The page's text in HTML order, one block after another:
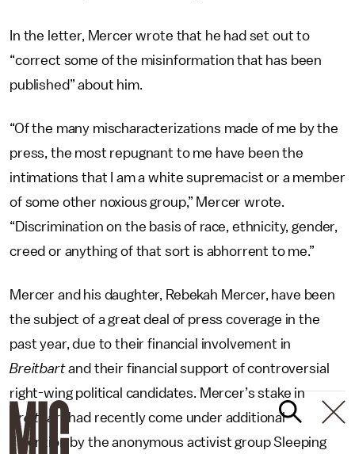
In the letter, Mercer wrote that he had set out to
“correct some of the misinformation that has been
published” about him.
“Of the many mischaracterizations made of me by the
press, the most repugnant to me have been the
intimations that I am a white supremacist or a member
of some other noxious group,” Mercer wrote.
“Discrimination on the basis of race, ethnicity, gender,
creed or anything of that sort is abhorrent to me.”
Mercer and his daughter, Rebekah Mercer, have been
the subject of a great deal of press coverage in the
past year, due to their financial involvement in
Breitbartand their financial support of controversial
right-wing political candidates. Mercer’s stake in
Breitbart
had recently come under additional
attention by the anonymous activist group Sleeping